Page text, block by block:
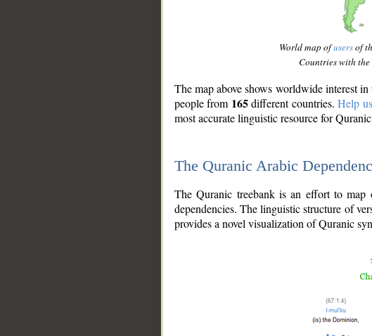
World map ofusersof
Countries with the
The map above shows worldwide interest
people from 165different countries.Help us
most accurate linguistic resource for
The Quranic Arabic
The Quranic treebank is an effort to
dependencies. The linguistic structure of
provides a novel visualization of Quranic